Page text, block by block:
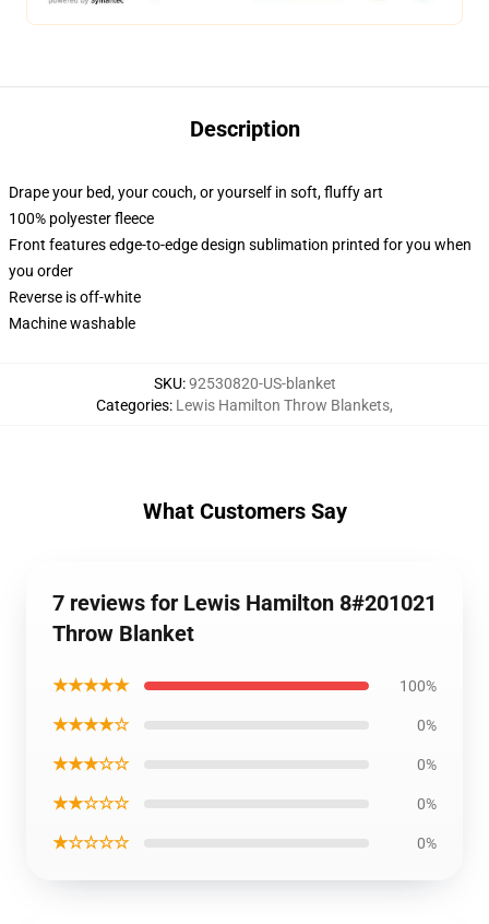
Description
Drape your bed, your couch, or yourself in soft, fluffy art
100% polyester fleece
Front features edge-to-edge design sublimation printed for you when
you order
Reverse is off-white
Machine washable
SKU:92530820-US-blanket
Categories: Lewis Hamilton Throw Blankets,
What Customers Say
7 reviews for Lewis Hamilton 8#201021
Throw Blanket
★★★★★ 100%
★★★★☆ 0%
★★★☆☆ 0%
★★☆☆☆ 0%
★☆☆☆☆ 0%